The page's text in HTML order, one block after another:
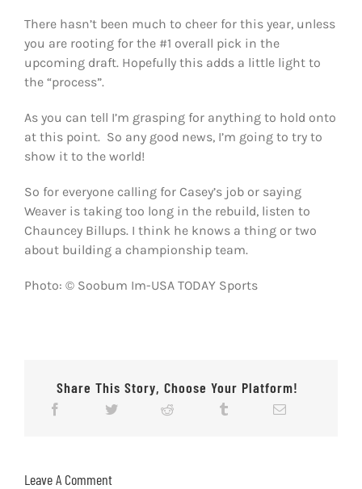
There hasn’t been much to cheer for this year, unless
you are rooting for the #1 overall pick in the
upcoming draft. Hopefully this adds a little light to
the “process”.
As you can tell I’m grasping for anything to hold onto
at this point. So any good news, I’m going to try to
show it to the world!
So for everyone calling for Casey’s job or saying
Weaver is taking too long in the rebuild, listen to
Chauncey Billups. I think he knows a thing or two
about building a championship team.
Photo: © Soobum Im-USA TODAY Sports
Share This Story, Choose Your Platform!
Leave A Comment